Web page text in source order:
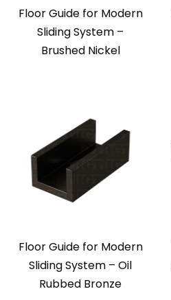
Floor Guide for Modern
Sliding System –
Brushed Nickel
Floor Guide for Modern
Sliding System – Oil
Rubbed Bronze